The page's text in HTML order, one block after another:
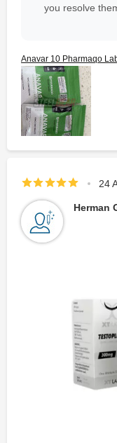
you resolve
Anavar 10 Pharmaqo
24
Herman